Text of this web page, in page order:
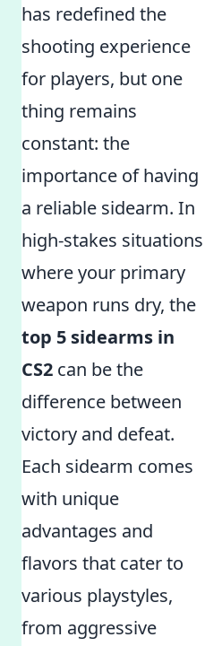
has redefined the
shooting experience
for players, but one
thing remains
constant: the
importance of having
a reliable sidearm. In
high-stakes situations
where your primary
weapon runs dry, the
top 5 sidearms in
CS2 can be the
difference between
victory and defeat.
Each sidearm comes
with unique
advantages and
flavors that cater to
various playstyles,
from aggressive